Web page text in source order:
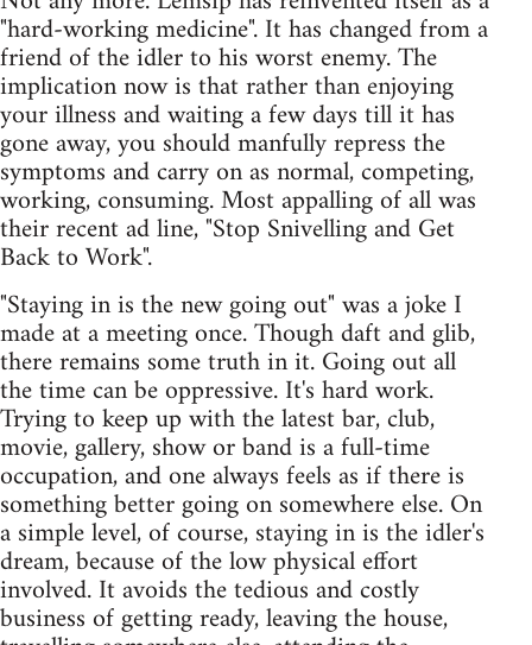
"hard-working medicine". It has changed from a
friend of the idler to his worst enemy. The
implication now is that rather than enjoying
your illness and waiting a few days till it has
gone away, you should manfully repress the
symptoms and carry on as normal, competing,
working, consuming. Most appalling of all was
their recent ad line, "Stop Snivelling and Get
Back to Work".
"Staying in is the new going out" was a joke I
made at a meeting once. Though daft and glib,
there remains some truth in it. Going out all
the time can be oppressive. It's hard work.
Trying to keep up with the latest bar, club,
movie, gallery, show or band is a full-time
occupation, and one always feels as if there is
something better going on somewhere else. On
a simple level, of course, staying in is the idler's
dream, because of the low physical effort
involved. It avoids the tedious and costly
business of getting ready, leaving the house,